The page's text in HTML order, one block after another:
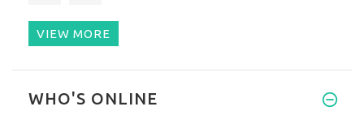
VIEW MORE
WHO'S ONLINE